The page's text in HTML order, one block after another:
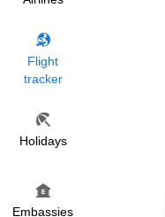
Flight
tracker
Holidays
Embassies